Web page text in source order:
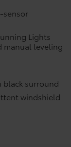
Tilt
you with
This 2026
following
Blk Fabric
Axle Ratio,
Disc
include any
sensor
Lights
manual leveling
black surround
windshield